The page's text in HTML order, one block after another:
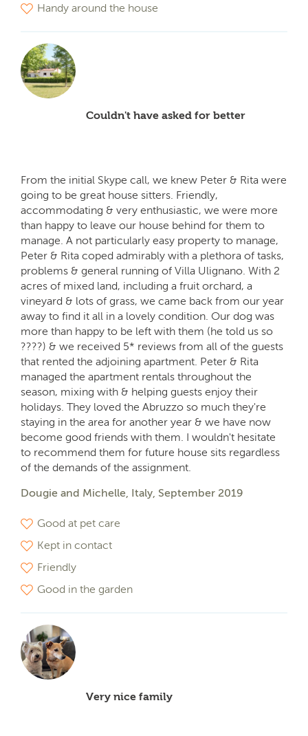
Handy around the house
Couldn't have asked for better
From the initial Skype call, we knew Peter & Rita were
going to be great house sitters. Friendly,
accommodating & very enthusiastic, we were more
than happy to leave our house behind for them to
manage. A not particularly easy property to manage,
Peter & Rita coped admirably with a plethora of tasks,
problems & general running of Villa Ulignano. With 2
acres of mixed land, including a fruit orchard, a
vineyard & lots of grass, we came back from our year
away to find it all in a lovely condition. Our dog was
more than happy to be left with them (he told us so
????) & we received 5* reviews from all of the guests
that rented the adjoining apartment. Peter & Rita
managed the apartment rentals throughout the
season, mixing with & helping guests enjoy their
holidays. They loved the Abruzzo so much they're
staying in the area for another year & we have now
become good friends with them. I wouldn't hesitate
to recommend them for future house sits regardless
of the demands of the assignment.
Dougie and Michelle, Italy, September 2019
Good at pet care
Kept in contact
Friendly
Good in the garden
Very nice family